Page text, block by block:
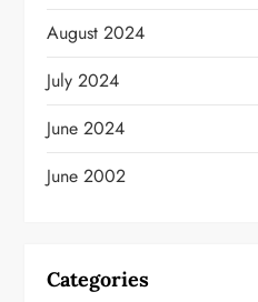
August 2024
July 2024
June 2024
June 2002
Categories